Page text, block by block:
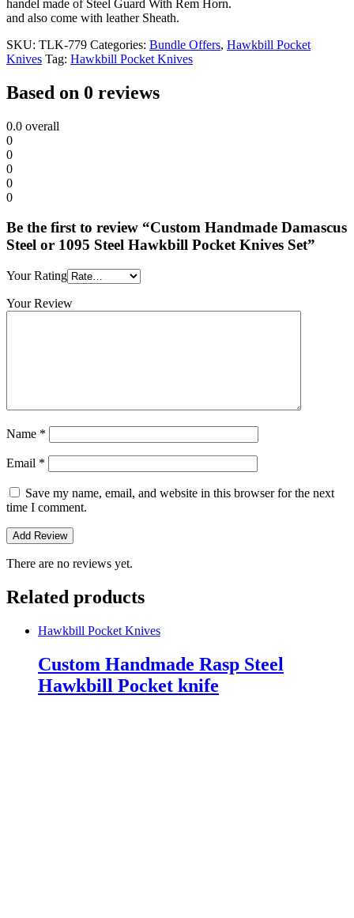
handel made of Steel Guard With Rem Horn.
and also come with leather Sheath.
SKU: TLK-779 Categories: Bundle Offers, Hawkbill Pocket
Knives Tag: Hawkbill Pocket Knives
Based on 0 reviews
0.0 overall
0
0
0
0
0
Be the first to review “Custom Handmade Damascus
Steel or 1095 Steel Hawkbill Pocket Knives Set”
Your Rating
Your Review
Name *
Email *
Save my name, email, and website in this browser for the next
time I comment.
There are no reviews yet.
Related products
Hawkbill Pocket Knives
Custom Handmade Rasp Steel
Hawkbill Pocket knife